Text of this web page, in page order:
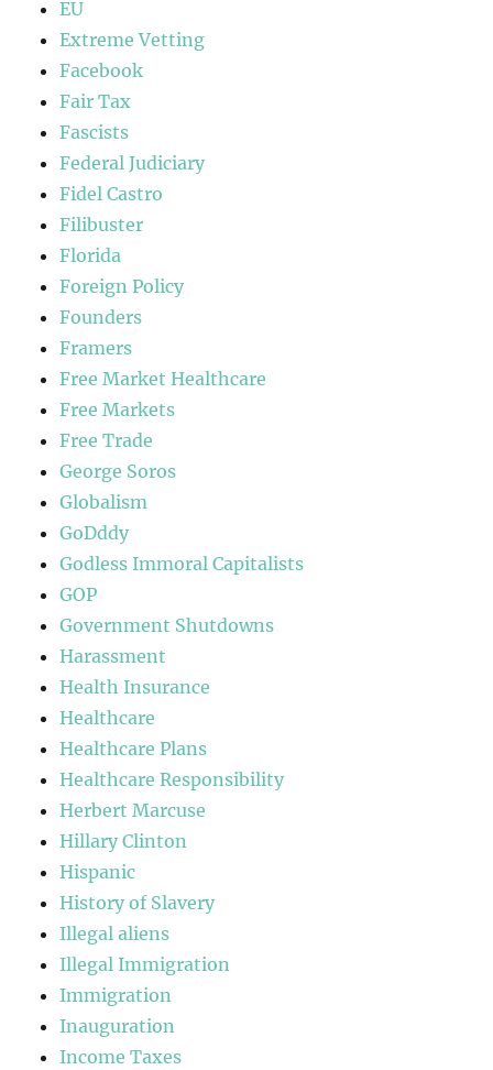
EU
Extreme Vetting
Facebook
Fair Tax
Fascists
Federal Judiciary
Fidel Castro
Filibuster
Florida
Foreign Policy
Founders
Framers
Free Market Healthcare
Free Markets
Free Trade
George Soros
Globalism
GoDddy
Godless Immoral Capitalists
GOP
Government Shutdowns
Harassment
Health Insurance
Healthcare
Healthcare Plans
Healthcare Responsibility
Herbert Marcuse
Hillary Clinton
Hispanic
History of Slavery
Illegal aliens
Illegal Immigration
Immigration
Inauguration
Income Taxes